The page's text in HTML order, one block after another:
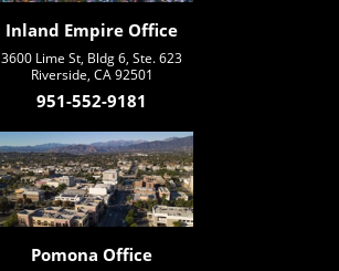
Inland Empire Office
3600 Lime St, Bldg 6, Ste. 623
Riverside, CA 92501
951-552-9181
Pomona Office